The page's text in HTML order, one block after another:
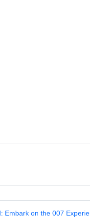
Embark on the 007